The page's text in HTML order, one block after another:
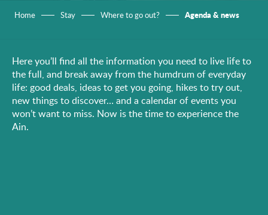
Home Stay Where to go out? Agenda & news
Here you’ll find all the information you need to live life to
the full, and break away from the humdrum of everyday
life: good deals, ideas to get you going, hikes to try out,
new things to discover… and a calendar of events you
won’t want to miss. Now is the time to experience the
Ain.